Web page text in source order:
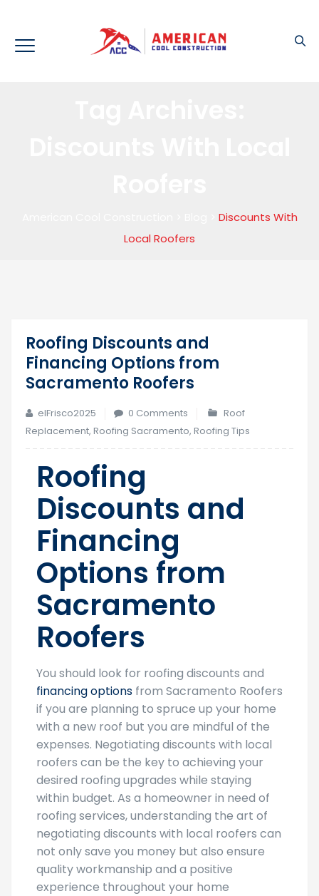
Discounts With
Local Roofers
Roofing Discounts and
Financing Options from
Sacramento Roofers
elFrisco2025 0 Comments
Roof
Replacement, Roofing Sacramento, Roofing Tips
Roofing
Discounts and
Financing
Options from
Sacramento
Roofers
You should look for roofing discounts and
financing options from Sacramento Roofers
if you are planning to spruce up your home
with a new roof but you are mindful of the
expenses. Negotiating discounts with local
roofers can be the key to achieving your
desired roofing upgrades while staying
within budget. As a homeowner in need of
roofing services, understanding the art of
negotiating discounts with local roofers can
not only save you money but also ensure
quality workmanship and a positive
experience throughout your home